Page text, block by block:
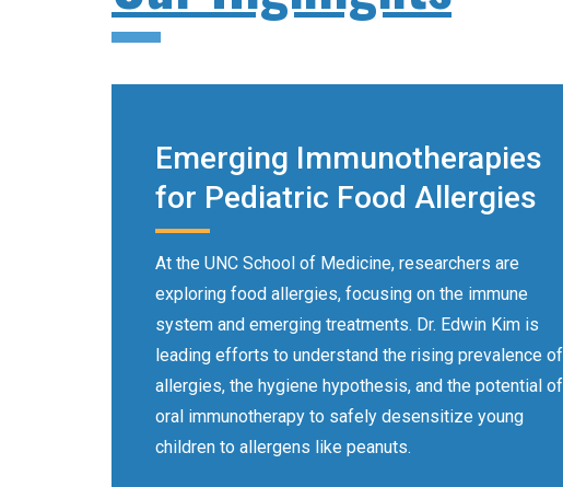
Emerging Immunotherapies
for Pediatric Food Allergies
At the UNC School of Medicine, researchers are
exploring food allergies, focusing on the immune
system and emerging treatments. Dr. Edwin Kim is
leading efforts to understand the rising prevalence of
allergies, the hygiene hypothesis, and the potential of
oral immunotherapy to safely desensitize young
children to allergens like peanuts.